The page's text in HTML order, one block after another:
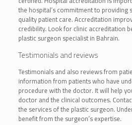
the hospital’s commitment to providing
quality patient care. Accreditation
credibility. Look for clinic accreditation
plastic surgeon specialist in Bahrain.
Testimonials and reviews
Testimonials and also reviews from
information from patients who have
procedure with the doctor. It will help
doctor and the clinical outcomes.
the services of the plastic surgeon.
benefit from the surgeon’s expertise.